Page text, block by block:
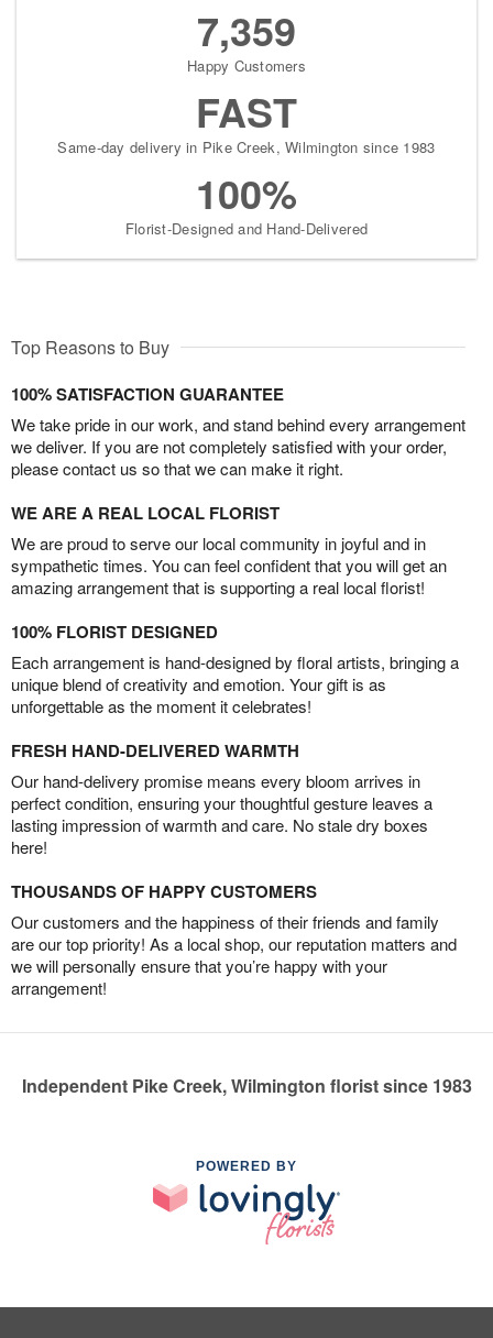
7,359
Happy Customers
FAST
Same-day delivery in Pike Creek, Wilmington since 1983
100%
Florist-Designed and Hand-Delivered
Top Reasons to Buy
100% SATISFACTION GUARANTEE
We take pride in our work, and stand behind every arrangement
we deliver. If you are not completely satisfied with your order,
please contact us so that we can make it right.
WE ARE A REAL LOCAL FLORIST
We are proud to serve our local community in joyful and in
sympathetic times. You can feel confident that you will get an
amazing arrangement that is supporting a real local florist!
100% FLORIST DESIGNED
Each arrangement is hand-designed by floral artists, bringing a
unique blend of creativity and emotion. Your gift is as
unforgettable as the moment it celebrates!
FRESH HAND-DELIVERED WARMTH
Our hand-delivery promise means every bloom arrives in
perfect condition, ensuring your thoughtful gesture leaves a
lasting impression of warmth and care. No stale dry boxes
here!
THOUSANDS OF HAPPY CUSTOMERS
Our customers and the happiness of their friends and family
are our top priority! As a local shop, our reputation matters and
we will personally ensure that you’re happy with your
arrangement!
Independent Pike Creek, Wilmington florist since 1983
POWERED BY